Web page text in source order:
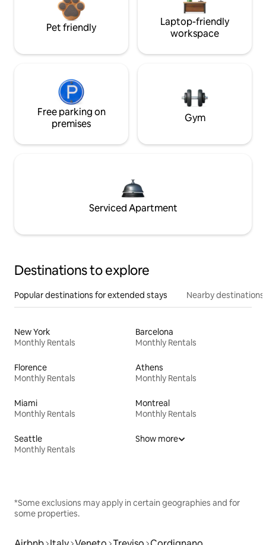
Pet friendly
Laptop-friendly
workspace
Free parking on
premises
Gym
Serviced Apartment
Destinations to explore
Popular destinations for extended stays Nearby destinations
New York
Monthly Rentals
Barcelona
Monthly Rentals
Florence
Monthly Rentals
Athens
Monthly Rentals
Miami
Monthly Rentals
Montreal
Monthly Rentals
Seattle
Monthly Rentals
Show more
*Some exclusions may apply in certain geographies and for
some properties.